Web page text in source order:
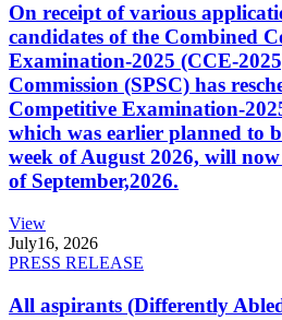
On receipt of various
candidates of the Combined
Examination-2025 (CCE-
Commission (SPSC) has
Competitive Examination-
which was earlier planned to
week of August 2026, will
of September,2026.
View
July16, 2026
PRESS RELEASE
All aspirants (Differently